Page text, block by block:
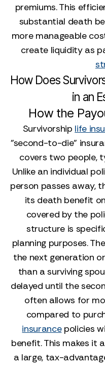
premiums. This
substantial death
more manageable
create liquidity as
How Does
in an
How the
Survivorship life
"second-to-die"
covers two people,
Unlike an individual
person passes away,
its death benefit
covered by the
structure is
planning purposes.
the next generation
than a surviving
delayed until the
often allows for
compared to
insurancepolicies
benefit. This makes it
a large, tax-